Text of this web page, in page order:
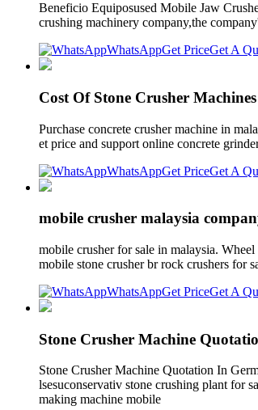
Beneficio Equiposused Mobile Jaw
crushing machinery company,the
WhatsAppGet PriceGet A
Cost Of Stone Crusher
Purchase concrete crusher machine in
et price and support online concrete
WhatsAppGet PriceGet A
mobile crusher malaysia
mobile crusher for sale in malaysia.
mobile stone crusher br rock crushers for
WhatsAppGet PriceGet A
Stone Crusher Machine
Stone Crusher Machine Quotation In
lsesuconservativ stone crushing plant for
making machine mobile